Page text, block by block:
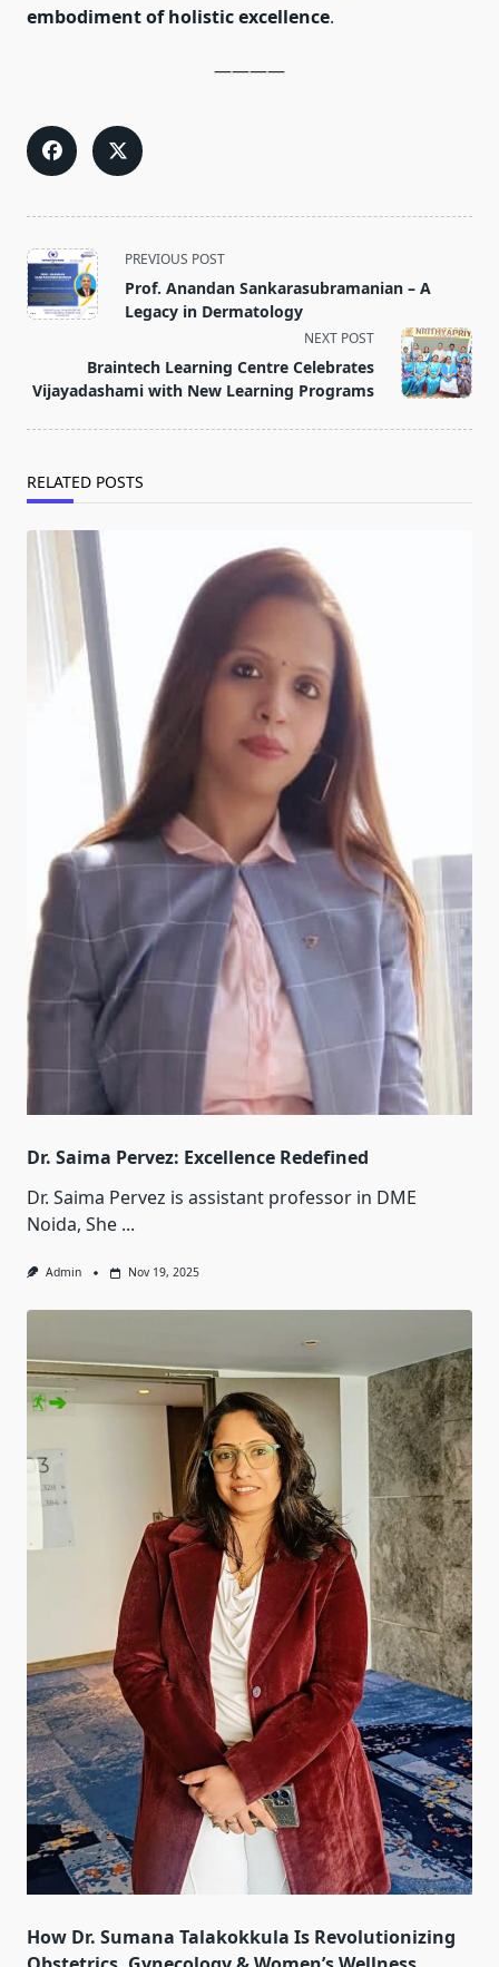
embodiment of holistic excellence.
————
<span
class="nav-
subtitle
text">Page</span>
PREVIOUS POST
Prof. Anandan Sankarasubramanian – A
Legacy in Dermatology
NEXT POST
Braintech Learning Centre Celebrates
Vijayadashami with New Learning Programs
RELATED POSTS
Dr. Saima Pervez: Excellence Redefined
Dr. Saima Pervez is assistant professor in DME
Noida, She ...
Admin Nov 19, 2025
How Dr. Sumana Talakokkula Is Revolutionizing